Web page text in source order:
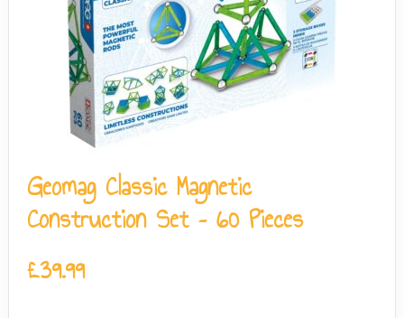
Geomag Classic Magnetic
Construction Set – 60 Pieces
£39.99